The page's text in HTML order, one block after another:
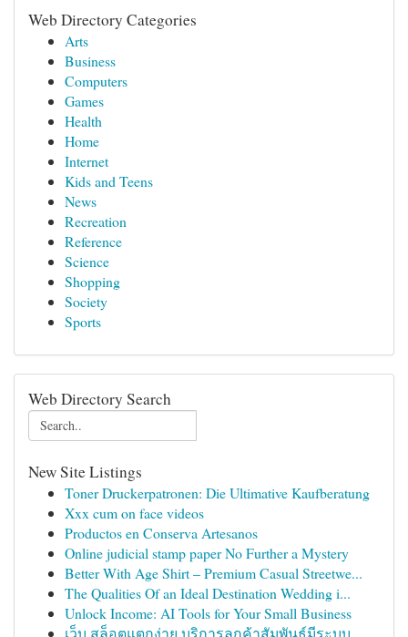
Web Directory Categories
Arts
Business
Computers
Games
Health
Home
Internet
Kids and Teens
News
Recreation
Reference
Science
Shopping
Society
Sports
Web Directory Search
New Site Listings
Toner Druckerpatronen: Die Ultimative Kaufberatung
Xxx cum on face videos
Productos en Conserva Artesanos
Online judicial stamp paper No Further a Mystery
Better With Age Shirt – Premium Casual Streetwe...
The Qualities Of an Ideal Destination Wedding i...
Unlock Income: AI Tools for Your Small Business
เว็บ สล็อตแตกง่าย บริการลูกค้าสัมพันธ์มีระบบ